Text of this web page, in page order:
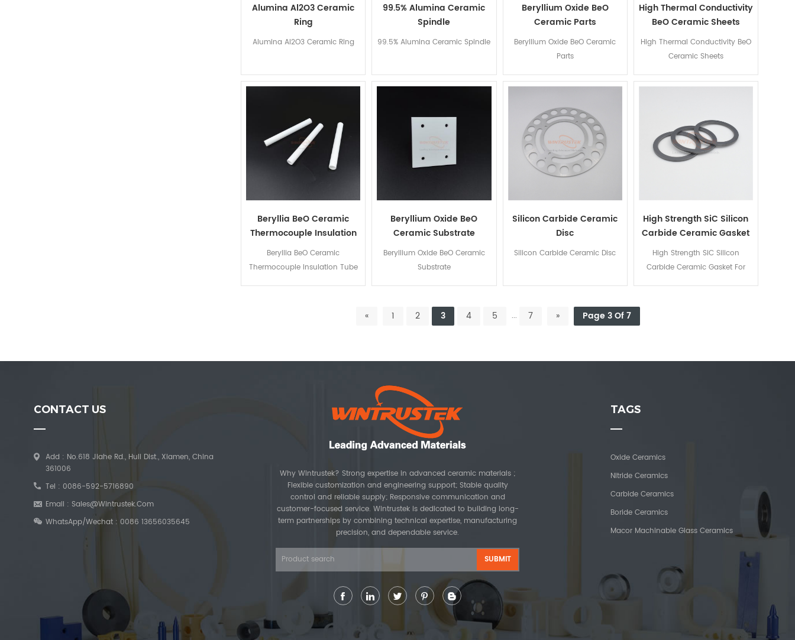
Alumina Al2O3 Ceramic
Ring
Alumina Al2O3 Ceramic Ring
99.5% Alumina Ceramic
Spindle
99.5% Alumina Ceramic Spindle
Beryllium Oxide BeO
Ceramic Parts
Beryllium Oxide BeO Ceramic
Parts
High Thermal Conductivity
BeO Ceramic Sheets
High Thermal Conductivity BeO
Ceramic Sheets
Beryllia BeO Ceramic
Thermocouple Insulation
Tube
Beryllia BeO Ceramic
Thermocouple Insulation Tube
Beryllium Oxide BeO
Ceramic Substrate
Beryllium Oxide BeO Ceramic
Substrate
Silicon Carbide Ceramic
Disc
Silicon Carbide Ceramic Disc
High Strength SiC Silicon
Carbide Ceramic Gasket
For Mechanical Seal
High Strength SiC Silicon
Carbide Ceramic Gasket For
« 1 2 3 4 5 ... 7 » Page 3 Of 7
CONTACT US
Add : No.618 Jiahe Rd., Huli Dist., Xiamen, China
361006
Tel : 0086-592-5716890
Email : Sales@wintrustek.com
WhatsApp/Wechat : 0086 13656035645
Why Wintrustek? Strong expertise in advanced ceramic materials ;
Flexible customization and engineering support; Stable quality
control and reliable supply; Responsive communication and
customer-focused service. Wintrustek is dedicated to building long-
term partnerships by combining technical expertise, manufacturing
precision, and dependable service.
TAGS
Oxide Ceramics
Nitride Ceramics
Carbide Ceramics
Boride Ceramics
Macor Machinable Glass Ceramics